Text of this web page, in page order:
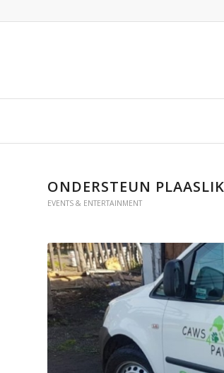
ONDERSTEUN
EVENTS & ENTERTAINMENT